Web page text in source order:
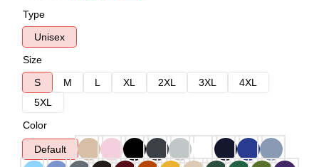
Type
Unisex
Size
S
M L XL 2XL 3XL
4XL
5XL
Color
Default